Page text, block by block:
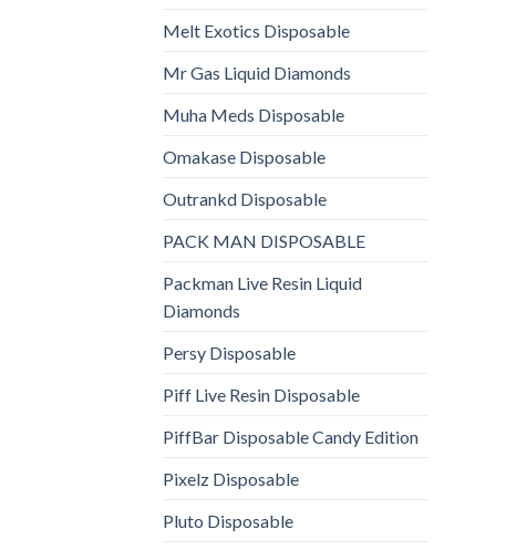
Melt Exotics Disposable
Mr Gas Liquid Diamonds
Muha Meds Disposable
Omakase Disposable
Outrankd Disposable
PACK MAN DISPOSABLE
Packman Live Resin Liquid
Diamonds
Persy Disposable
Piff Live Resin Disposable
PiffBar Disposable Candy Edition
Pixelz Disposable
Pluto Disposable